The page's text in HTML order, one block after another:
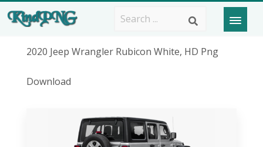
2020 Jeep Wrangler Rubicon White, HD Png
Download